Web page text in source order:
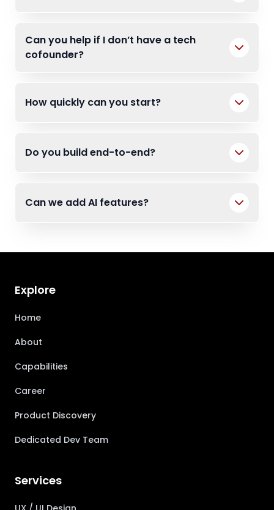
Can you help if I don’t have a tech
cofounder?
How quickly can you start?
Do you build end-to-end?
Can we add AI features?
Explore
Home
About
Capabilities
Career
Product Discovery
Dedicated Dev Team
Services